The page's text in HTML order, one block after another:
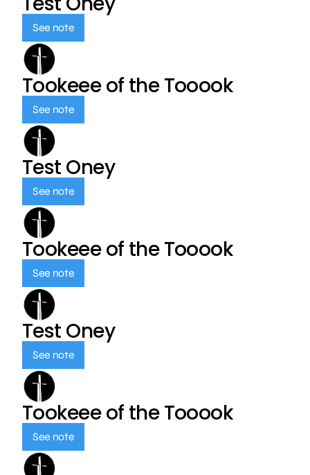
See note
Tookeee of the Tooook
See note
Test Oney
See note
Tookeee of the Tooook
See note
Test Oney
See note
Tookeee of the Tooook
See note